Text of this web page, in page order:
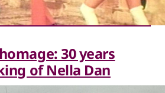
30 years
of Nella Dan